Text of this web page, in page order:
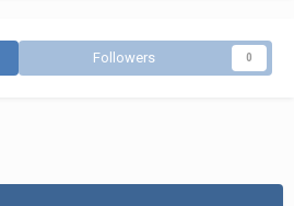
Followers 0